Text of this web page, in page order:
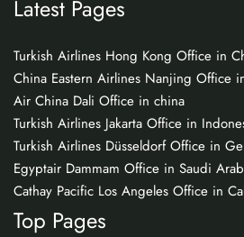
Latest Pages
Turkish Airlines Hong Kong Office in
China Eastern Airlines Nanjing Office
Air China Dali Office in china
Turkish Airlines Jakarta Office in
Turkish Airlines Düsseldorf Office in
Egyptair Dammam Office in Saudi
Cathay Pacific Los Angeles Office in
Top Pages